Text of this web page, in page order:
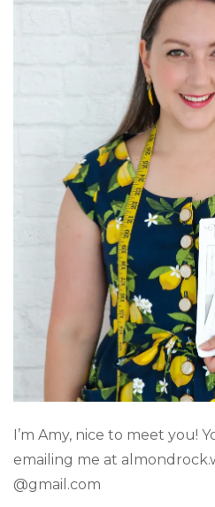
I’m Amy, nice to meet you!
emailing me at
@gmail.com